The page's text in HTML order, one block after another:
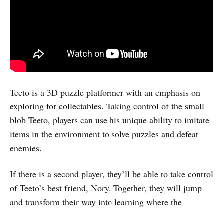
Teeto is a 3D puzzle platformer with an emphasis on
exploring for collectables. Taking control of the small
blob Teeto, players can use his unique ability to imitate
items in the environment to solve puzzles and defeat
enemies.
If there is a second player, they’ll be able to take control
of Teeto’s best friend, Nory. Together, they will jump
and transform their way into learning where the